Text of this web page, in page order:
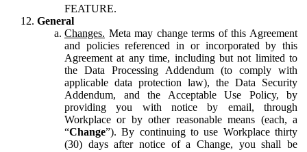
FEATURE.
General
Changes. Meta may change terms of this Agreement
and policies referenced in or incorporated by this
Agreement at any time, including but not limited to
the Data Processing Addendum (to comply with
applicable data protection law), the Data Security
Addendum, and the Acceptable Use Policy, by
providing you with notice by email, through
Workplace or by other reasonable means (each, a
“Change”). By continuing to use Workplace thirty
(30) days after notice of a Change, you shall be